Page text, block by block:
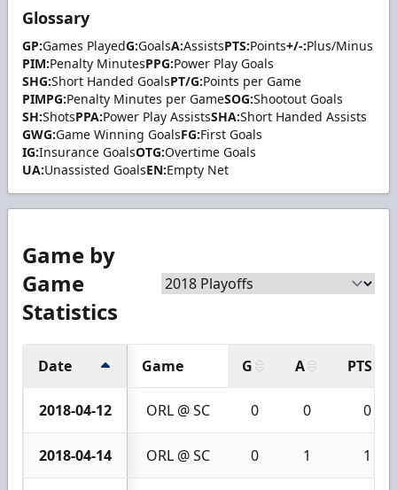
Glossary
GP:Games PlayedG:GoalsA:AssistsPTS:Points+/-:Plus/Minus
PIM:Penalty MinutesPPG:Power Play Goals
SHG:Short Handed GoalsPT/G:Points per Game
PIMPG:Penalty Minutes per GameSOG:Shootout Goals
SH:ShotsPPA:Power Play AssistsSHA:Short Handed Assists
GWG:Game Winning GoalsFG:First Goals
IG:Insurance GoalsOTG:Overtime Goals
UA:Unassisted GoalsEN:Empty Net
Game by
Game
Statistics
Date Game G A PTS
2018-04-12 ORL @ SC 0 0 0
2018-04-14 ORL @ SC 0 1 1